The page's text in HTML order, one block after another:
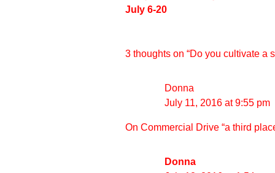
July 6-20
3 thoughts on “Do you cultivate a
Donna
July 11, 2016 at 9:55 pm
On Commercial Drive “a third
Donna